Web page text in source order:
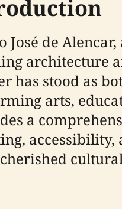
José de
architecture
has stood as
arts,
a
accessibility,